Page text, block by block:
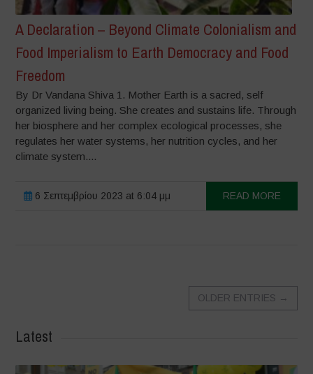
A Declaration – Beyond Climate Colonialism and
Food Imperialism to Earth Democracy and Food
Freedom
By Dr Vandana Shiva 1. Mother Earth is a sacred, self
organized living being. She creates and sustains life. Through
her biosphere and her complex ecological processes, she
regulates her water systems, her nutrition cycles, and her
climate system....
6 Σεπτεμβρίου 2023 at 6:04 μμ READ MORE
OLDER ENTRIES →
Latest